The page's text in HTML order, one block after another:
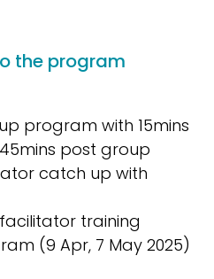
the program
program with 15mins
post group
catch up with
training
(9 Apr, 7 May 2025)